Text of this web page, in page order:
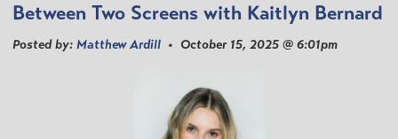
Between Two Screens with Kaitlyn Bernard
Posted by: Matthew Ardill • October 15, 2025 @ 6:01pm